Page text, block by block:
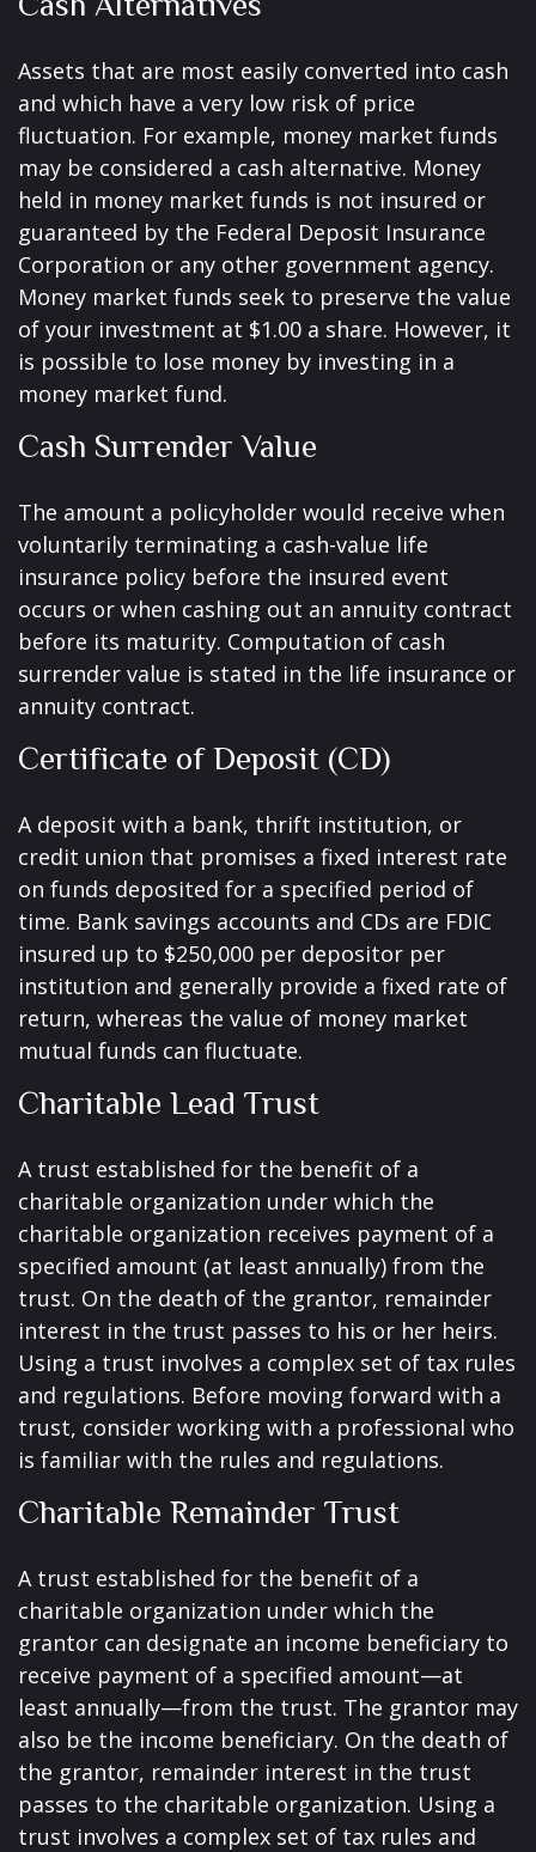
Assets that are most easily converted into cash
and which have a very low risk of price
fluctuation. For example, money market funds
may be considered a cash alternative. Money
held in money market funds is not insured or
guaranteed by the Federal Deposit Insurance
Corporation or any other government agency.
Money market funds seek to preserve the value
of your investment at $1.00 a share. However, it
is possible to lose money by investing in a
money market fund.
Cash Surrender Value
The amount a policyholder would receive when
voluntarily terminating a cash-value life
insurance policy before the insured event
occurs or when cashing out an annuity contract
before its maturity. Computation of cash
surrender value is stated in the life insurance or
annuity contract.
Certificate of Deposit (CD)
A deposit with a bank, thrift institution, or
credit union that promises a fixed interest rate
on funds deposited for a specified period of
time. Bank savings accounts and CDs are FDIC
insured up to $250,000 per depositor per
institution and generally provide a fixed rate of
return, whereas the value of money market
mutual funds can fluctuate.
Charitable Lead Trust
A trust established for the benefit of a
charitable organization under which the
charitable organization receives payment of a
specified amount (at least annually) from the
trust. On the death of the grantor, remainder
interest in the trust passes to his or her heirs.
Using a trust involves a complex set of tax rules
and regulations. Before moving forward with a
trust, consider working with a professional who
is familiar with the rules and regulations.
Charitable Remainder Trust
A trust established for the benefit of a
charitable organization under which the
grantor can designate an income beneficiary to
receive payment of a specified amount—at
least annually—from the trust. The grantor may
also be the income beneficiary. On the death of
the grantor, remainder interest in the trust
passes to the charitable organization. Using a
trust involves a complex set of tax rules and